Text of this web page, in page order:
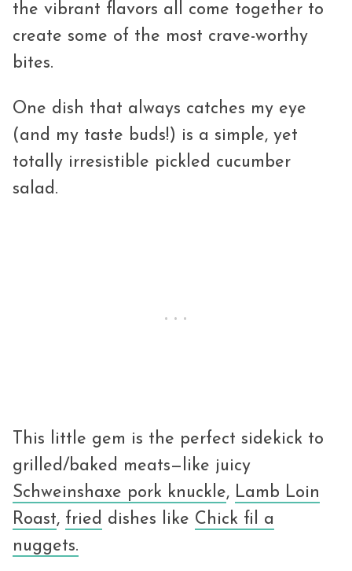
the vibrant flavors all come together to
create some of the most crave-worthy
bites.
One dish that always catches my eye
(and my taste buds!) is a simple, yet
totally irresistible pickled cucumber
salad.
This little gem is the perfect sidekick to
grilled/baked meats—like juicy
Schweinshaxe pork knuckle, Lamb Loin
Roast, fried dishes like Chick fil a
nuggets.